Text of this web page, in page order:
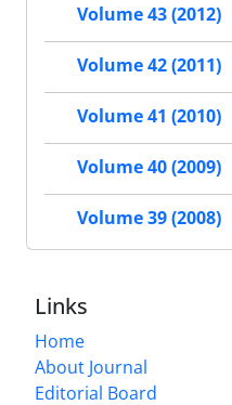
Volume 43 (2012)
Volume 42 (2011)
Volume 41 (2010)
Volume 40 (2009)
Volume 39 (2008)
Links
Home
About Journal
Editorial Board